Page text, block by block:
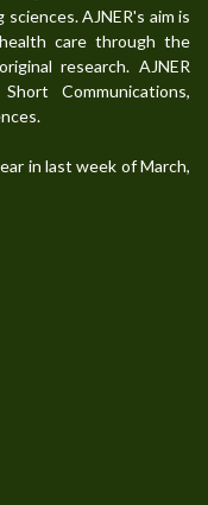
AJNER's aim is
care through the
research. AJNER
Communications,
in last week of March,